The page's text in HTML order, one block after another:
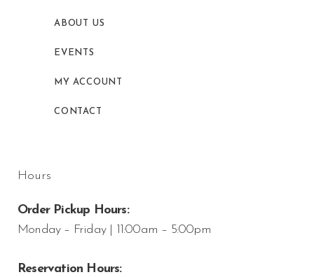
ABOUT US
EVENTS
MY ACCOUNT
CONTACT
Hours
Order Pickup Hours:
Monday – Friday | 11:00am – 5:00pm
Reservation Hours: